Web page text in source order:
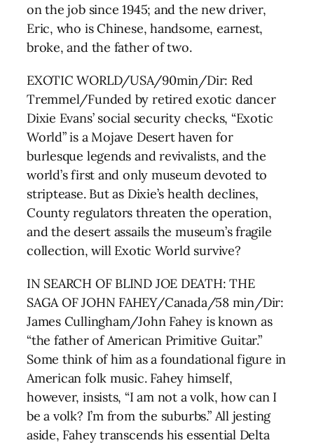
on the job since 1945; and the new driver,
Eric, who is Chinese, handsome, earnest,
broke, and the father of two.
EXOTIC WORLD/USA/90min/Dir: Red
Tremmel/Funded by retired exotic dancer
Dixie Evans’ social security checks, “Exotic
World” is a Mojave Desert haven for
burlesque legends and revivalists, and the
world’s first and only museum devoted to
striptease. But as Dixie’s health declines,
County regulators threaten the operation,
and the desert assails the museum’s fragile
collection, will Exotic World survive?
IN SEARCH OF BLIND JOE DEATH: THE
SAGA OF JOHN FAHEY/Canada/58 min/Dir:
James Cullingham/John Fahey is known as
“the father of American Primitive Guitar.”
Some think of him as a foundational figure in
American folk music. Fahey himself,
however, insists, “I am not a volk, how can I
be a volk? I’m from the suburbs.” All jesting
aside, Fahey transcends his essential Delta